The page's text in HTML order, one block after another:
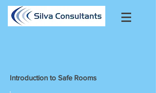
Introduction to Safe Rooms